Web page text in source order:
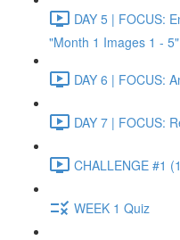
DAY 5 | FOCUS:
"Month 1 Images 1 -
DAY 6 | FOCUS:
DAY 7 | FOCUS:
CHALLENGE #1
WEEK 1 Quiz